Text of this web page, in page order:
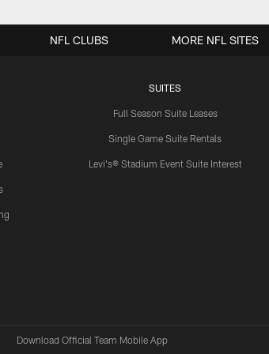
SUITES
Full Season Suite Leases
Single Game Suite Rentals
Levi's® Stadium Event Suite Interest
NFL CLUBS MORE NFL SITES
Download Official Team Mobile App